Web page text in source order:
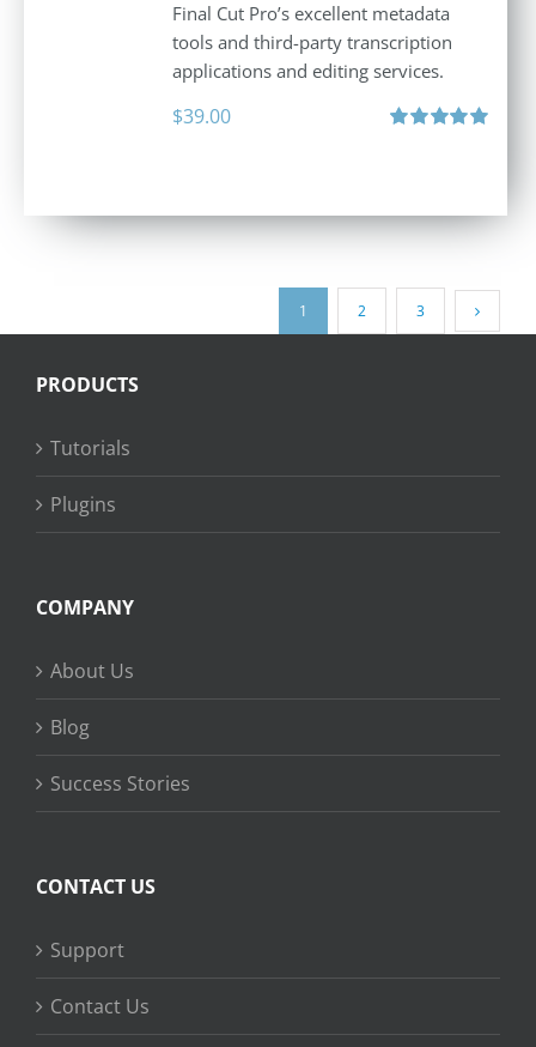
Final Cut Pro’s excellent metadata
tools and third-party transcription
applications and editing services.
$39.00
1 2 3
PRODUCTS
Tutorials
Plugins
COMPANY
About Us
Blog
Success Stories
CONTACT US
Support
Contact Us